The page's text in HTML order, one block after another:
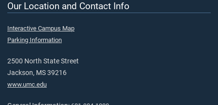
Our Location and Contact Info
Interactive Campus Map
Parking Information
2500 North State Street
Jackson, MS 39216
www.umc.edu